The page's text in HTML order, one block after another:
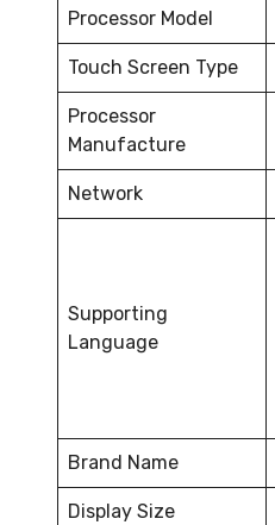
Processor Model
Touch Screen Type
Processor
Manufacture
Network
Supporting
Language
Brand Name
Display Size